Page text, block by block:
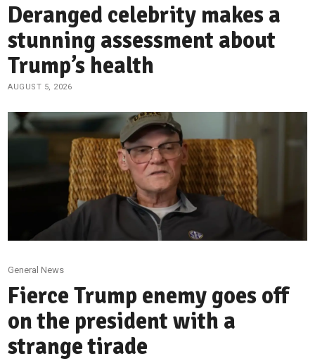
Deranged celebrity makes a
stunning assessment about
Trump’s health
AUGUST 5, 2026
General News
Fierce Trump enemy goes off
on the president with a
strange tirade